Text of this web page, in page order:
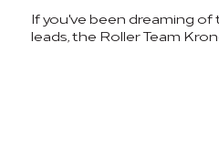
If you've been dreaming
leads, the Roller Team